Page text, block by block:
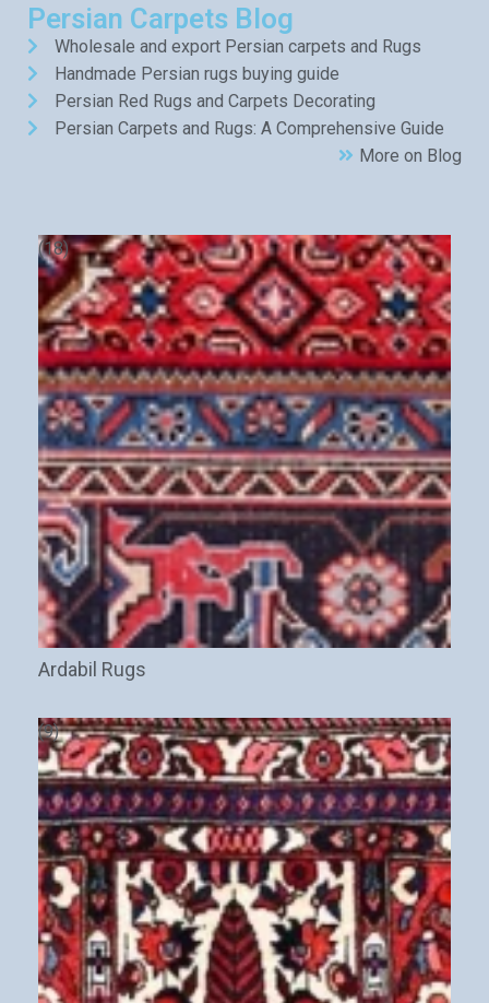
Persian Carpets Blog
Wholesale and export Persian carpets and Rugs
Handmade Persian rugs buying guide
Persian Red Rugs and Carpets Decorating
Persian Carpets and Rugs: A Comprehensive Guide
More on Blog
(18)
Ardabil Rugs
(9)